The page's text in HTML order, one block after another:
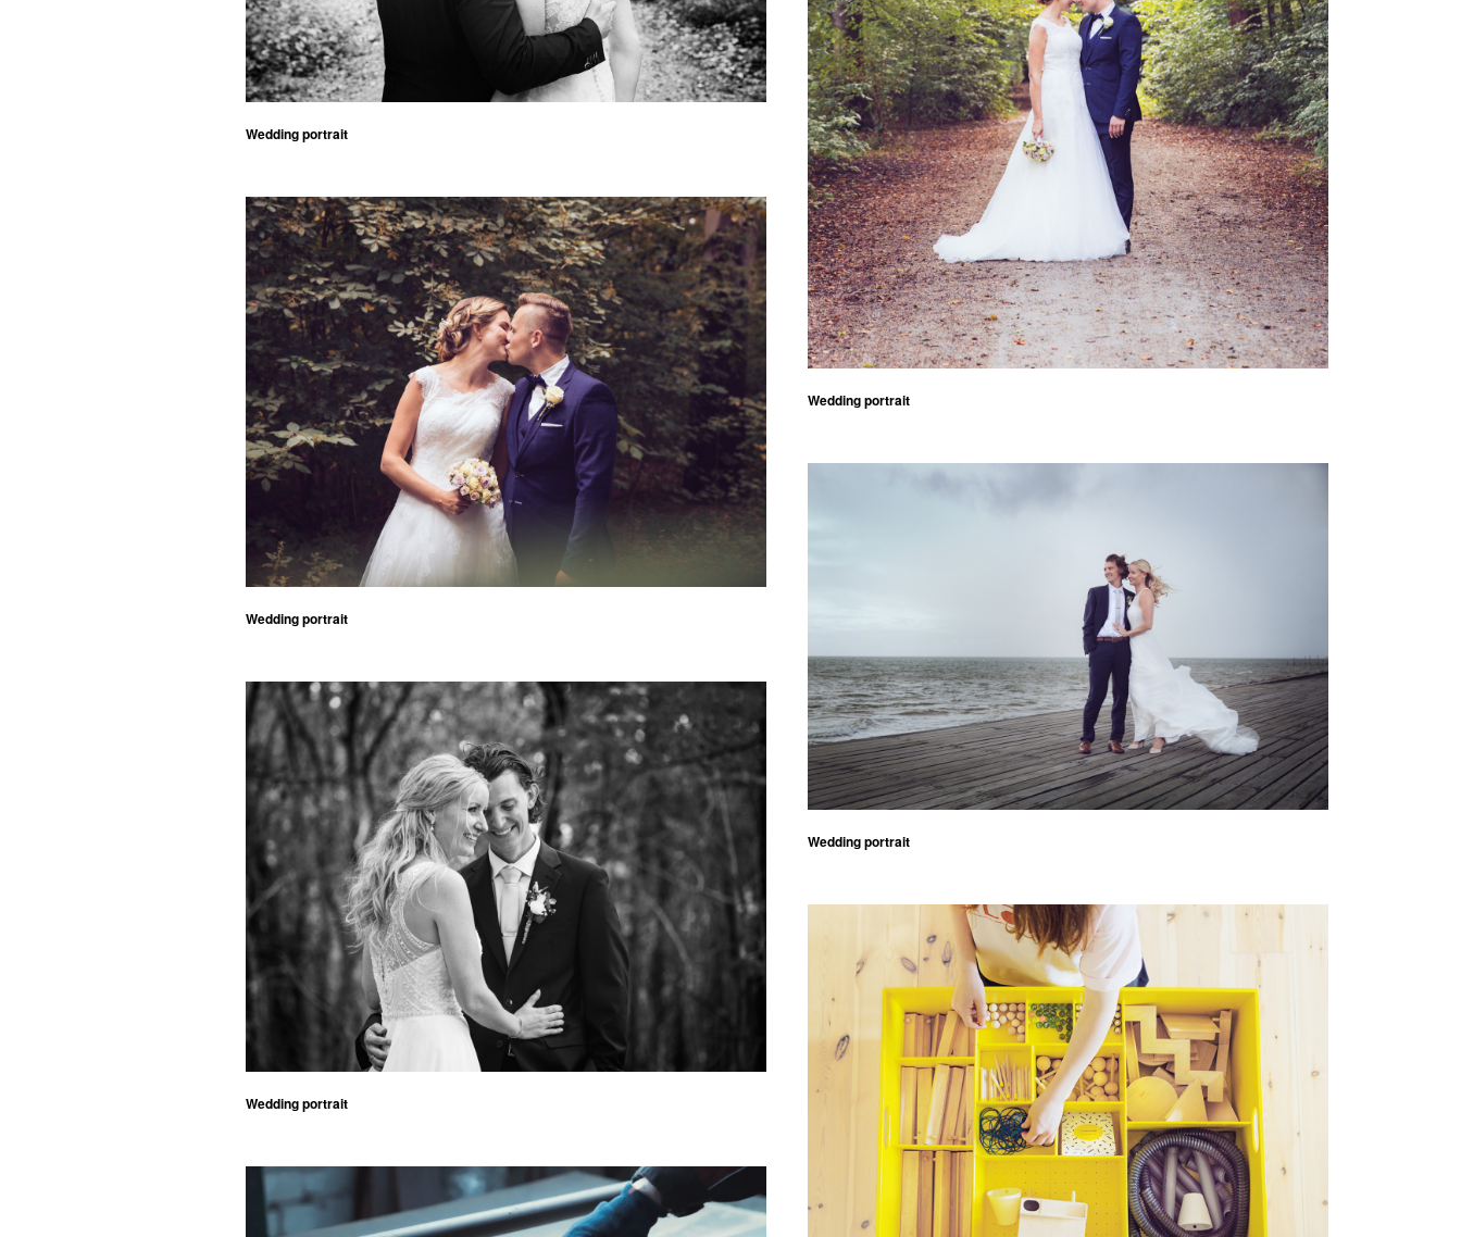
Wedding portrait
Wedding portrait
Wedding portrait
Wedding portrait
Wedding portrait